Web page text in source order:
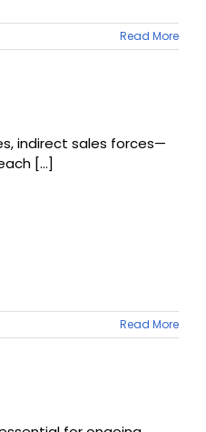
Read More
indirect sales forces—
[...]
Read More